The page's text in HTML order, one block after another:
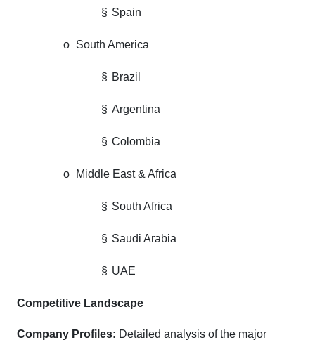
§ Spain
o South America
§ Brazil
§ Argentina
§ Colombia
o Middle East & Africa
§ South Africa
§ Saudi Arabia
§ UAE
Competitive Landscape
Company Profiles: Detailed analysis of the major